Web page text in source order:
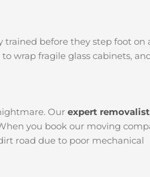
before they step foot on
wrap fragile glass cabinets,
Our expert
you book our moving
road due to poor mechanical